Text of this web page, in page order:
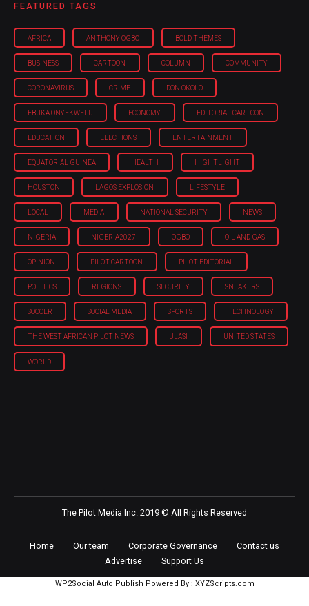
FEATURED TAGS
AFRICA ANTHONY OGBO BOLD THEMES
BUSINESS CARTOON COLUMN COMMUNITY
CORONAVIRUS CRIME DON OKOLO
EBUKA ONYEKWELU ECONOMY EDITORIAL CARTOON
EDUCATION ELECTIONS ENTERTAINMENT
EQUATORIAL GUINEA HEALTH HIGHTLIGHT
HOUSTON LAGOS EXPLOSION LIFESTYLE
LOCAL MEDIA NATIONAL SECURITY NEWS
NIGERIA NIGERIA'2027 OGBO OIL AND GAS
OPINION PILOT CARTOON PILOT EDITORIAL
POLITICS REGIONS SECURITY SNEAKERS
SOCCER SOCIAL MEDIA SPORTS TECHNOLOGY
THE WEST AFRICAN PILOT NEWS ULASI UNITED STATES
WORLD
The Pilot Media Inc. 2019 © All Rights Reserved
Home Our team Corporate Governance
Contact us
Advertise
Support Us
WP2Social Auto Publish Powered By : XYZScripts.com